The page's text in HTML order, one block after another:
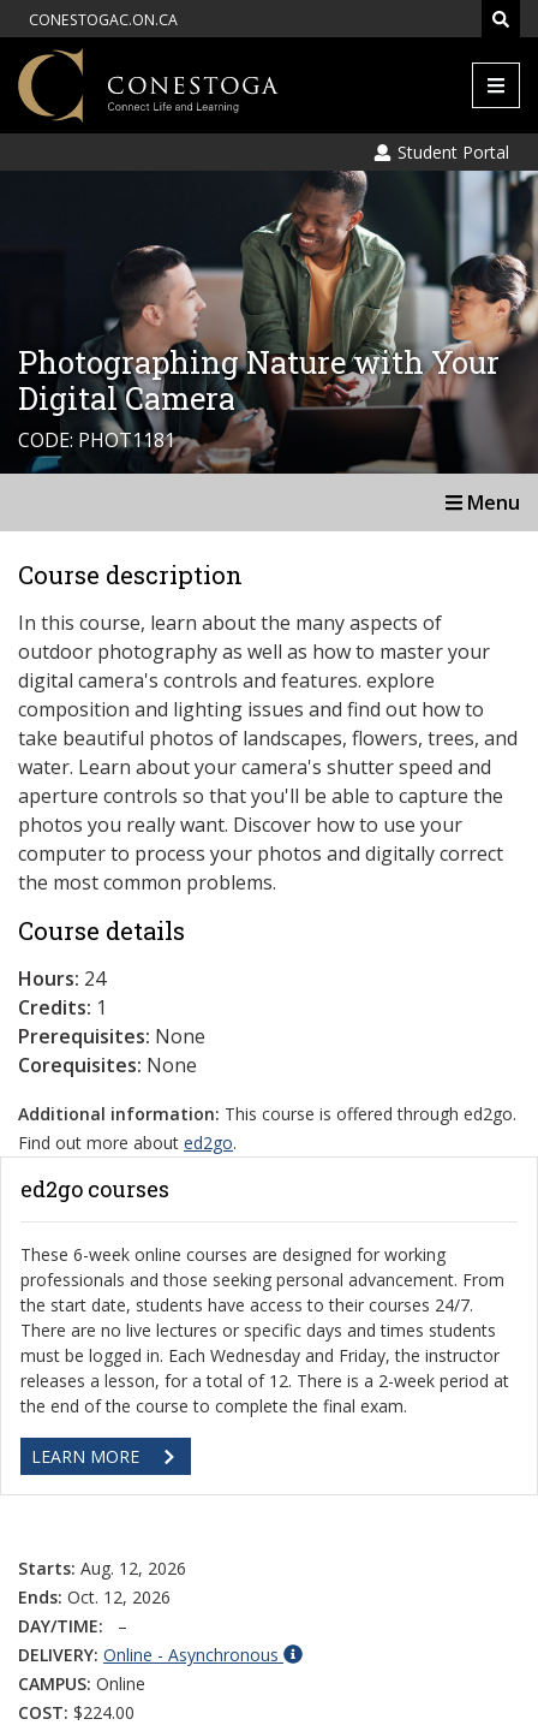
CONESTOGAC.ON.CA
Menu
Student Portal
Photographing Nature with Your
Digital Camera
CODE: PHOT1181
Menu
Course description
In this course, learn about the many aspects of
outdoor photography as well as how to master your
digital camera's controls and features. explore
composition and lighting issues and find out how to
take beautiful photos of landscapes, flowers, trees, and
water. Learn about your camera's shutter speed and
aperture controls so that you'll be able to capture the
photos you really want. Discover how to use your
computer to process your photos and digitally correct
the most common problems.
Course details
Hours: 24
Credits: 1
Prerequisites: None
Corequisites: None
Additional information: This course is offered through ed2go.
Find out more about ed2go.
ed2go courses
These 6-week online courses are designed for working
professionals and those seeking personal advancement. From
the start date, students have access to their courses 24/7.
There are no live lectures or specific days and times students
must be logged in. Each Wednesday and Friday, the instructor
releases a lesson, for a total of 12. There is a 2-week period at
the end of the course to complete the final exam.
LEARN MORE
Starts: Aug. 12, 2026
Ends: Oct. 12, 2026
DAY/TIME:
–
DELIVERY: Online - Asynchronous
CAMPUS: Online
COST: $224.00